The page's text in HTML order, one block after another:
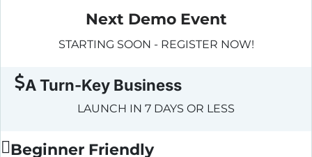
Next Demo Event
STARTING SOON - REGISTER NOW!
A Turn-Key Business
LAUNCH IN 7 DAYS OR LESS
Beginner Friendly